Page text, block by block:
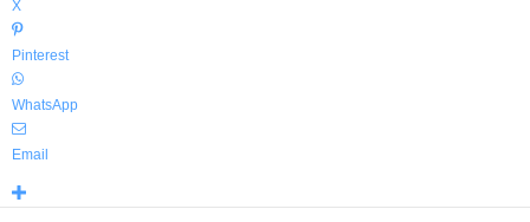
X
Pinterest
WhatsApp
Email